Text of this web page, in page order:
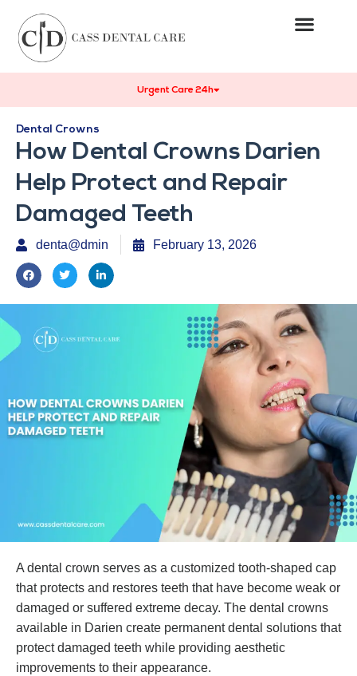
Urgent Care 24h
Dental Crowns
How Dental Crowns Darien
Help Protect and Repair
Damaged Teeth
denta@dmin February 13, 2026
A dental crown serves as a customized tooth-shaped cap
that protects and restores teeth that have become weak or
damaged or suffered extreme decay. The dental crowns
available in Darien create permanent dental solutions that
protect damaged teeth while providing aesthetic
improvements to their appearance.